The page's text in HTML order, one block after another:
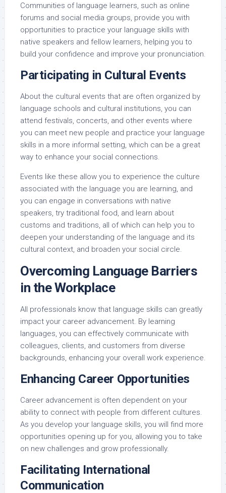
Communities of language learners, such as online
forums and social media groups, provide you with
opportunities to practice your language skills with
native speakers and fellow learners, helping you to
build your confidence and improve your pronunciation.
Participating in Cultural Events
About the cultural events that are often organized by
language schools and cultural institutions, you can
attend festivals, concerts, and other events where
you can meet new people and practice your language
skills in a more informal setting, which can be a great
way to enhance your social connections.
Events like these allow you to experience the culture
associated with the language you are learning, and
you can engage in conversations with native
speakers, try traditional food, and learn about
customs and traditions, all of which can help you to
deepen your understanding of the language and its
cultural context, and broaden your social circle.
Overcoming Language Barriers
in the Workplace
All professionals know that language skills can greatly
impact your career advancement. By learning
languages, you can effectively communicate with
colleagues, clients, and customers from diverse
backgrounds, enhancing your overall work experience.
Enhancing Career Opportunities
Career advancement is often dependent on your
ability to connect with people from different cultures.
As you develop your language skills, you will find more
opportunities opening up for you, allowing you to take
on new challenges and grow professionally.
Facilitating International
Communication